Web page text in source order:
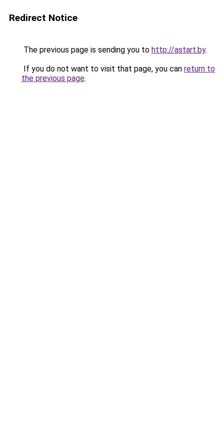
Redirect Notice
The previous page is sending you to http://astart.by.
If you do not want to visit that page, you can return to
the previous page.